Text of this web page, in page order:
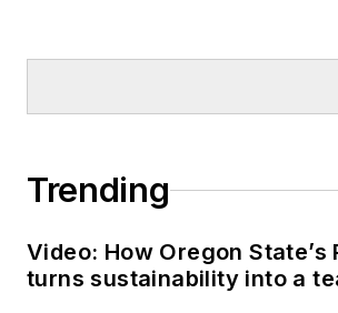
Trending
Video: How Oregon State’s
turns sustainability into a